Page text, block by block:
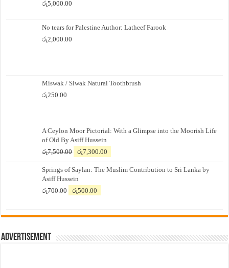
රු5,000.00
No tears for Palestine Author: Latheef Farook
රු2,000.00
Miswak / Siwak Natural Toothbrush
රු250.00
A Ceylon Moor Pictorial: With a Glimpse into the Moorish Life
of Old By Asiff Hussein
රු7,500.00
Original
was:
රු7,500.00.
රු7,300.00
is:
Springs of Saylan: The Muslim Contribution to Sri Lanka by
Asiff Hussein
රු700.00
Original
රු700.00.
රු500.00
රු500.00.
Advertisement